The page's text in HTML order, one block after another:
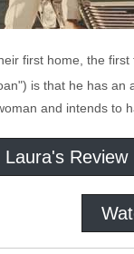
first home, the
is that he has
and intends to
Laura's Review